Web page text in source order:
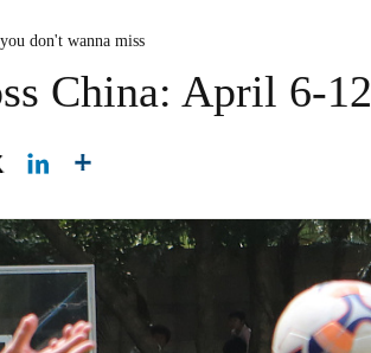
don't wanna miss
China: April 6-12